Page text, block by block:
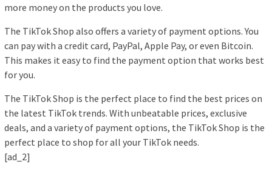
more money on the products you love.
The TikTok Shop also offers a variety of payment options. You
can pay with a credit card, PayPal, Apple Pay, or even Bitcoin.
This makes it easy to find the payment option that works best
for you.
The TikTok Shop is the perfect place to find the best prices on
the latest TikTok trends. With unbeatable prices, exclusive
deals, and a variety of payment options, the TikTok Shop is the
perfect place to shop for all your TikTok needs.
[ad_2]